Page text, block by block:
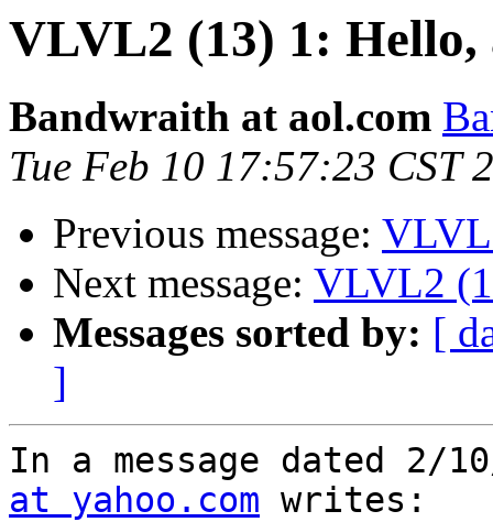
VLVL2 (13) 1: Hello,
Bandwraith at aol.com
Tue Feb 10 17:57:23 CST
Previous message:
Next message: VLVL2
Messages sorted by: [
]
In a message dated 2/
at yahoo.com writes: